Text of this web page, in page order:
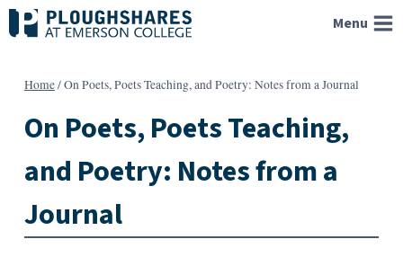
Skip
to
Menu
Home/On Poets, Poets Teaching, and Poetry: Notes from a Journal
On Poets, Poets Teaching,
and Poetry: Notes from a
Journal